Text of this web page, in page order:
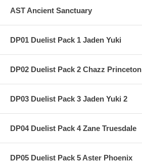
AST Ancient Sanctuary
DP01 Duelist Pack 1 Jaden Yuki
DP02 Duelist Pack 2 Chazz Princeton
DP03 Duelist Pack 3 Jaden Yuki 2
DP04 Duelist Pack 4 Zane Truesdale
DP05 Duelist Pack 5 Aster Phoenix